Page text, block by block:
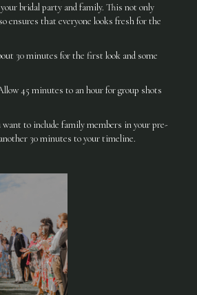
bridal party and family. This not only
ensures that everyone looks fresh for the
30 minutes for the first look and some
45 minutes to an hour for group shots
to include family members in your pre-
30 minutes to your timeline.